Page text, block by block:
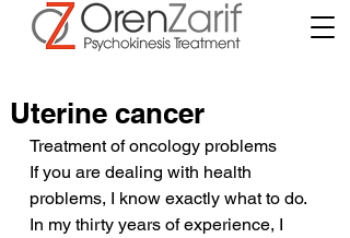
Uterine cancer
Treatment of oncology problems
If you are dealing with health
problems, I know exactly what to do.
In my thirty years of experience, I